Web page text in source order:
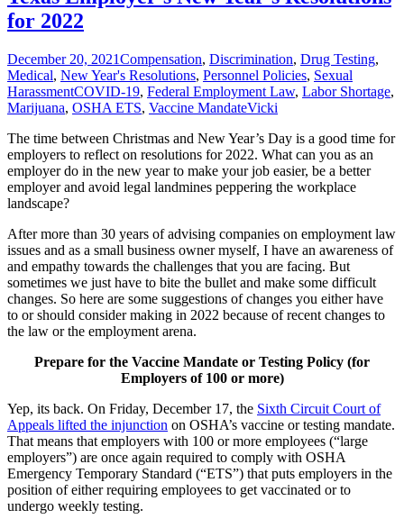
for 2022
December 20, 2021Compensation, Discrimination, Drug Testing,
Medical, New Year's Resolutions, Personnel Policies, Sexual
HarassmentCOVID-19, Federal Employment Law, Labor Shortage,
Marijuana, OSHA ETS, Vaccine MandateVicki
The time between Christmas and New Year’s Day is a good time for
employers to reflect on resolutions for 2022. What can you as an
employer do in the new year to make your job easier, be a better
employer and avoid legal landmines peppering the workplace
landscape?
After more than 30 years of advising companies on employment law
issues and as a small business owner myself, I have an awareness of
and empathy towards the challenges that you are facing. But
sometimes we just have to bite the bullet and make some difficult
changes. So here are some suggestions of changes you either have
to or should consider making in 2022 because of recent changes to
the law or the employment arena.
Prepare for the Vaccine Mandate or Testing Policy (for
Employers of 100 or more)
Yep, its back. On Friday, December 17, the Sixth Circuit Court of
Appeals lifted the injunction on OSHA’s vaccine or testing mandate.
That means that employers with 100 or more employees (“large
employers”) are once again required to comply with OSHA
Emergency Temporary Standard (“ETS”) that puts employers in the
position of either requiring employees to get vaccinated or to
undergo weekly testing.